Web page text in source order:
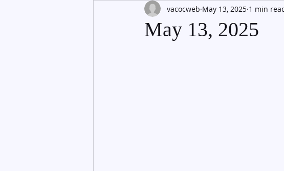
May 13, 2025
vacocweb May 13, 2025 1 min